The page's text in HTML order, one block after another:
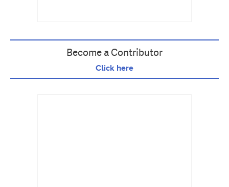
Become a Contributor
Click here